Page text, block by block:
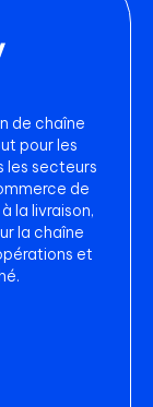
de chaîne
pour les
les secteurs
de
la livraison,
la chaîne
et